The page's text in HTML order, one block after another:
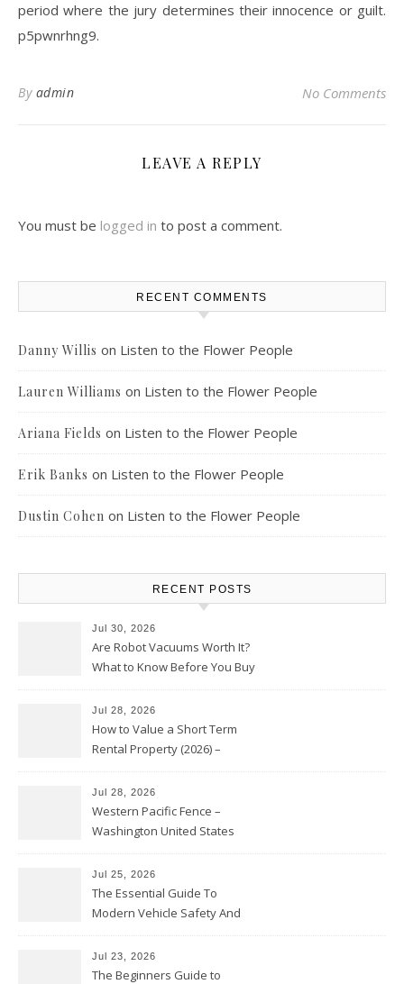
period where the jury determines their innocence or guilt.
p5pwnrhng9.
By admin No Comments
LEAVE A REPLY
You must be logged in to post a comment.
RECENT COMMENTS
Danny Willis on Listen to the Flower People
Lauren Williams on Listen to the Flower People
Ariana Fields on Listen to the Flower People
Erik Banks on Listen to the Flower People
Dustin Cohen on Listen to the Flower People
RECENT POSTS
Jul 30, 2026
Are Robot Vacuums Worth It?
What to Know Before You Buy
Jul 28, 2026
How to Value a Short Term
Rental Property (2026) –
Jul 28, 2026
Western Pacific Fence –
Washington United States
Jul 25, 2026
The Essential Guide To
Modern Vehicle Safety And
Report
Jul 23, 2026
The Beginners Guide to